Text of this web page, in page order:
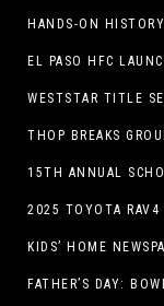
HANDS-ON
THOP BREAKS
15TH ANNUAL
KIDS’ HOME
FATHER’S DAY: